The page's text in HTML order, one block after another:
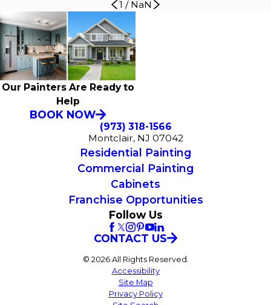
1 / NaN
Our Painters Are Ready to
Help
BOOK NOW
(973) 318-1566
Montclair, NJ 07042
Residential Painting
Commercial Painting
Cabinets
Franchise Opportunities
Follow Us
CONTACT US
© 2026 All Rights Reserved.
Accessibility
Site Map
Privacy Policy